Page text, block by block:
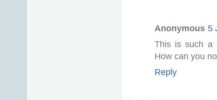
Anonymous 5
This is such a
How can you
Reply